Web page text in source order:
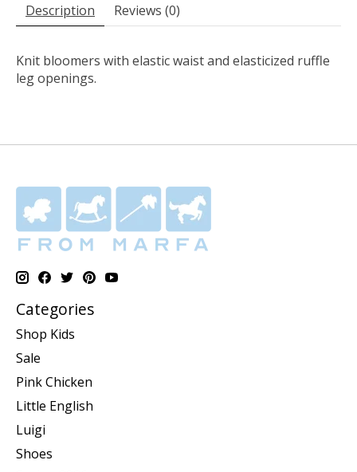
Description Reviews (0)
Knit bloomers with elastic waist and elasticized ruffle
leg openings.
Categories
Shop Kids
Sale
Pink Chicken
Little English
Luigi
Shoes